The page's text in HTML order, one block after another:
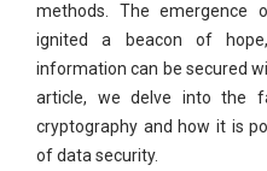
methods. The emergence
ignited a beacon of
information can be secured
article, we delve into the
cryptography and how it is
of data security.